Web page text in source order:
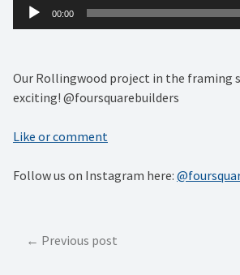
00:00
Our Rollingwood project in the framing
exciting! @foursquarebuilders
Like or comment
Follow us on Instagram here:
PostPrevious post